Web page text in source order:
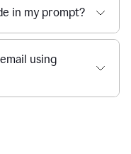
in my prompt?
using